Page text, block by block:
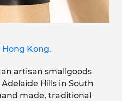
Hong Kong.
artisan smallgoods
Hills in South
made, traditional